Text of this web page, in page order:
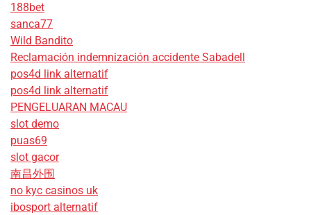
188bet
sanca77
Wild Bandito
Reclamación indemnización accidente Sabadell
pos4d link alternatif
pos4d link alternatif
PENGELUARAN MACAU
slot demo
puas69
slot gacor
南昌外围
no kyc casinos uk
ibosport alternatif